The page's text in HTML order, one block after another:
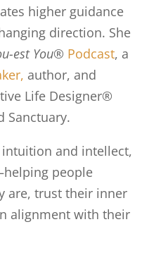
higher guidance
direction. She
est You® Podcast, a
author, and
Life Designer®
Sanctuary.
intuition and intellect,
people
are, trust their inner
alignment with their